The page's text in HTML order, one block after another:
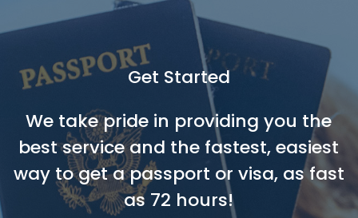
Get Started
We take pride in providing you the
best service and the fastest, easiest
way to get a passport or visa, as fast
as 72 hours!